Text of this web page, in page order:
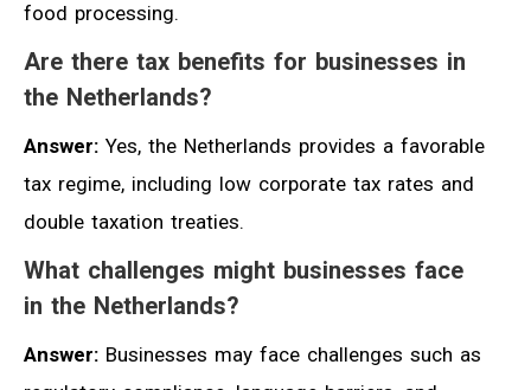
food processing.
Are there tax benefits for businesses in
the Netherlands?
Answer: Yes, the Netherlands provides a favorable
tax regime, including low corporate tax rates and
double taxation treaties.
What challenges might businesses face
in the Netherlands?
Answer: Businesses may face challenges such as